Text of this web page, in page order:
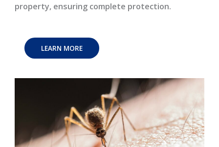
property, ensuring complete protection.
LEARN MORE